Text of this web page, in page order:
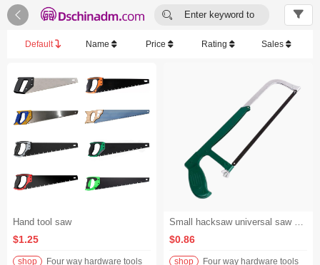
 
Enter keyword to
Default Name Price Rating Sales
Hand tool saw
$1.25
shop Four way hardware tools
Small hacksaw universal saw hand saw multi-function saw - Green and white
$0.86
shop Four way hardware tools